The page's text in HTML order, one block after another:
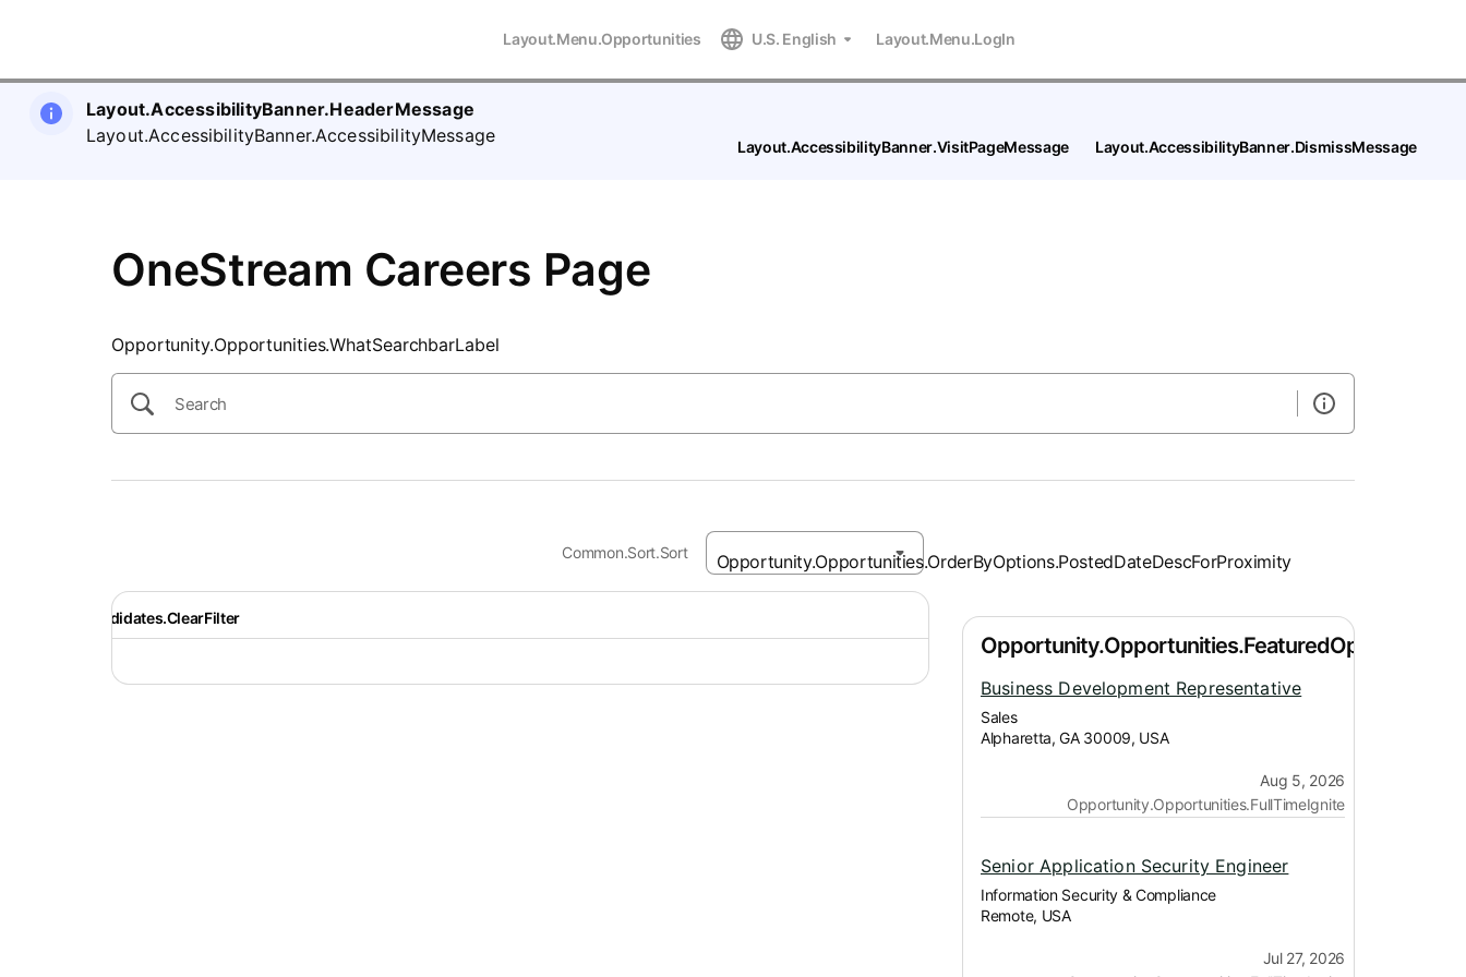
Layout.Menu.Opportunities U.S. English Layout.Menu.LogIn
Layout.AccessibilityBanner.HeaderMessage
Layout.AccessibilityBanner.AccessibilityMessage
Layout.AccessibilityBanner.VisitPageMessage Layout.AccessibilityBanner.DismissMessage
OneStream Careers Page
Opportunity.Opportunities.WhatSearchbarLabel
Common.Sort.Sort
Recruiter.Candidates.ClearFilter
Business Development Representative
Sales
Alpharetta, GA 30009, USA
Aug 5, 2026
Opportunity.Opportunities.FullTimeIgnite
Senior Application Security Engineer
Information Security & Compliance
Remote, USA
Jul 27, 2026